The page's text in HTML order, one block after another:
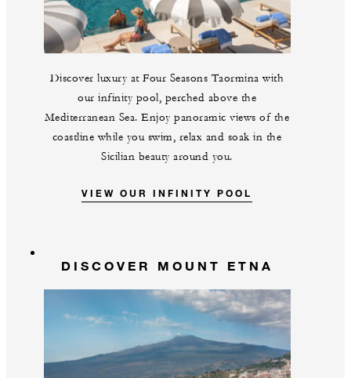
Discover luxury at Four Seasons Taormina with
our infinity pool, perched above the
Mediterranean Sea. Enjoy panoramic views of the
coastline while you swim, relax and soak in the
Sicilian beauty around you.
VIEW OUR INFINITY POOL
DISCOVER MOUNT ETNA